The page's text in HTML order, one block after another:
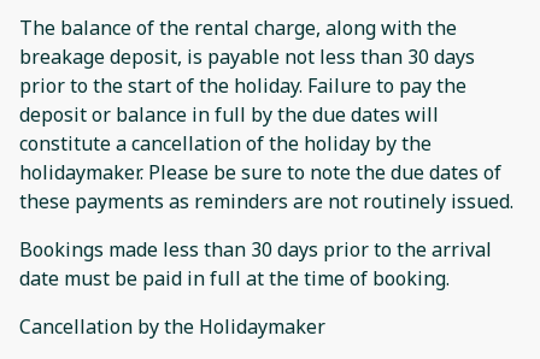
The balance of the rental charge, along with the
breakage deposit, is payable not less than 30 days
prior to the start of the holiday. Failure to pay the
deposit or balance in full by the due dates will
constitute a cancellation of the holiday by the
holidaymaker. Please be sure to note the due dates of
these payments as reminders are not routinely issued.
Bookings made less than 30 days prior to the arrival
date must be paid in full at the time of booking.
Cancellation by the Holidaymaker